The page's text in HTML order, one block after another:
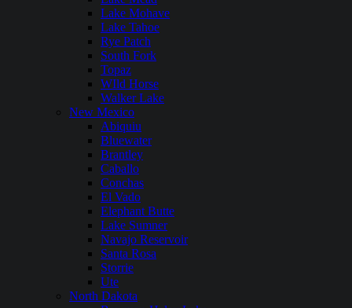
Lake Mohave
Lake Tahoe
Rye Patch
South Fork
Topaz
WIld Horse
Walker Lake
New Mexico
Abiquiu
Bluewater
Brantley
Caballo
Conchas
El Vado
Elephant Butte
Lake Sumner
Navajo Reservoir
Santa Rosa
Storrie
Ute
North Dakota